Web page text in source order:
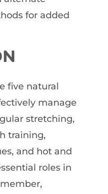
for added
five natural
manage
stretching,
training,
and hot and
roles in